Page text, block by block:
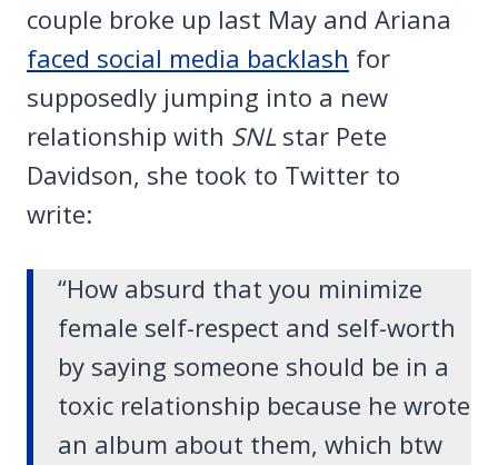
couple broke up last May and Ariana
faced social media backlash for
supposedly jumping into a new
relationship with SNLstar Pete
Davidson, she took to Twitter to
write:
“How absurd that you minimize
female self-respect and self-worth
by saying someone should be in a
toxic relationship because he wrote
an album about them, which btw